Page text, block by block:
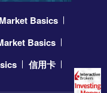
Basics
Basics
信用卡